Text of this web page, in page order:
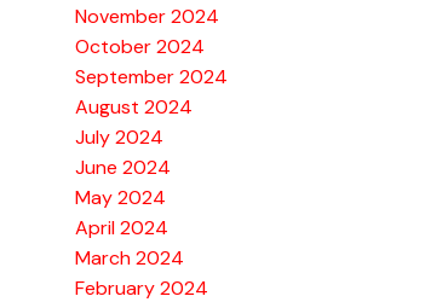
November 2024
October 2024
September 2024
August 2024
July 2024
June 2024
May 2024
April 2024
March 2024
February 2024